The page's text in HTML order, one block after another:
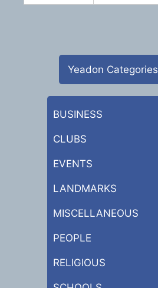
Yeadon Categories
BUSINESS
CLUBS
EVENTS
LANDMARKS
MISCELLANEOUS
PEOPLE
RELIGIOUS